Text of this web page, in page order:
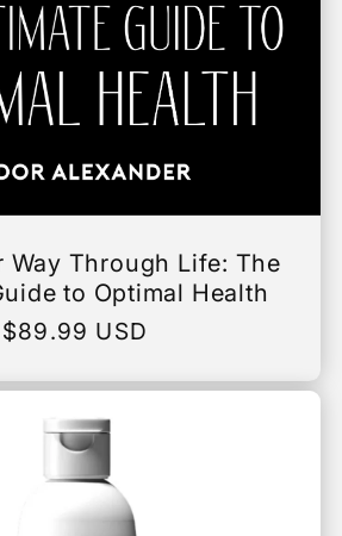
Way Through Life: The
to Optimal Health
Regular
$89.99 USD